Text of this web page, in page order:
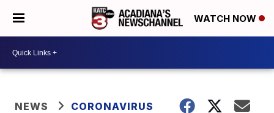
WATCH NOW
NEWS CORONAVIRUS